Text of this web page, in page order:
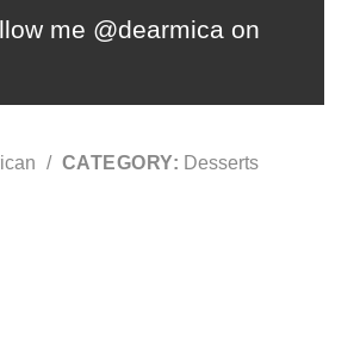
me @dearmica on
/ CATEGORY: Desserts